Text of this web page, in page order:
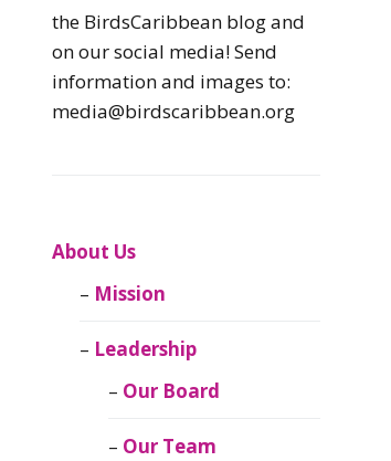
Caribbean
Caribbean
Migratory Birds
CEBF Resources
Birds Connect Our
BirdsCaribbean
the BirdsCaribbean blog and
on our social media! Send
information and images to:
media@birdscaribbean.org
About Us
Mission
Leadership
Our Board
Our Team